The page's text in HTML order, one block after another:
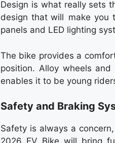
Design is what really sets
design that will make you
panels and LED lighting
The bike provides a
position. Alloy wheels
enables it to be young
Safety and Braking
Safety is always a